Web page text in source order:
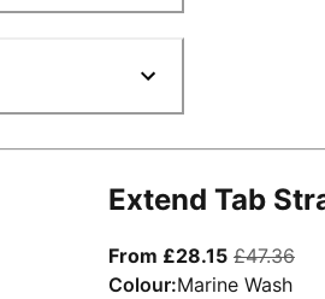
Extend Tab
From £28.15From
£47.36
Colour:Marine Wash